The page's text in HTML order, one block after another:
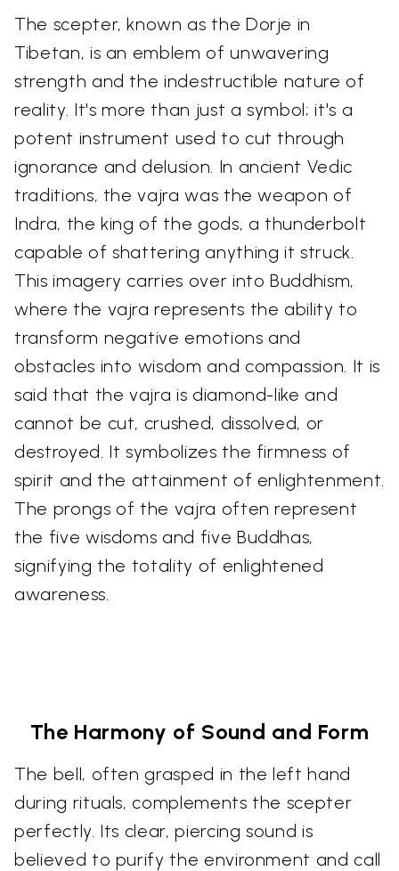
The scepter, known as the Dorje in
Tibetan, is an emblem of unwavering
strength and the indestructible nature of
reality. It's more than just a symbol; it's a
potent instrument used to cut through
ignorance and delusion. In ancient Vedic
traditions, the vajra was the weapon of
Indra, the king of the gods, a thunderbolt
capable of shattering anything it struck.
This imagery carries over into Buddhism,
where the vajra represents the ability to
transform negative emotions and
obstacles into wisdom and compassion. It is
said that the vajra is diamond-like and
cannot be cut, crushed, dissolved, or
destroyed. It symbolizes the firmness of
spirit and the attainment of enlightenment.
The prongs of the vajra often represent
the five wisdoms and five Buddhas,
signifying the totality of enlightened
awareness.
The Harmony of Sound and Form
The bell, often grasped in the left hand
during rituals, complements the scepter
perfectly. Its clear, piercing sound is
believed to purify the environment and call